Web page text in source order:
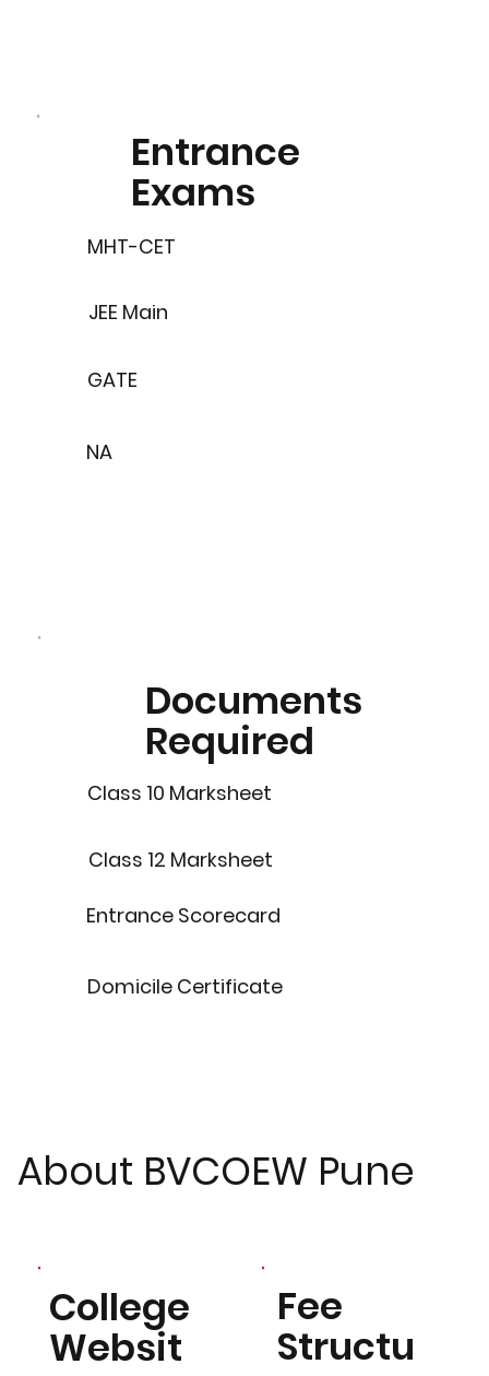
Entrance
Exams
MHT-CET
JEE Main
GATE
NA
Documents
Required
Class 10 Marksheet
Class 12 Marksheet
Entrance Scorecard
Domicile Certificate
About BVCOEW Pune
College
Websit
Fee
Structu